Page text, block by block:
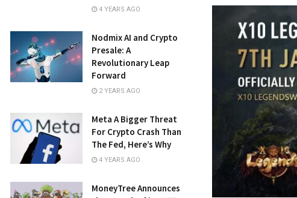
4 YEARS AGO
Nodmix AI and Crypto
Presale: A
Revolutionary Leap
Forward
2 YEARS AGO
Meta A Bigger Threat
For Crypto Crash Than
The Fed, Here’s Why
4 YEARS AGO
MoneyTree Announces